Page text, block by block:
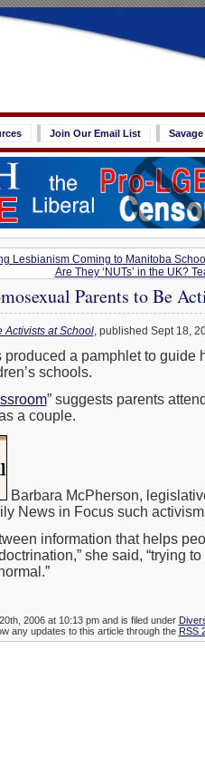
Join Our Email List
Lesbianism Coming to Manitoba
Are They ‘NUTs’ in the UK?
Parents to Be
Activists at School, published Sept 18,
a pamphlet to guide
schools.
” suggests parents
a couple.
Barbara McPherson,
News in Focus such
information that helps
she said, “trying
2006 at 10:13 pm and is filed under
any updates to this article through the RSS